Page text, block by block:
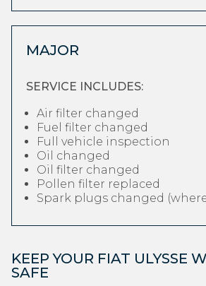
MAJOR
SERVICE INCLUDES:
Air filter changed
Fuel filter changed
Full vehicle inspection
Oil changed
Oil filter changed
Pollen filter replaced
Spark plugs changed
KEEP YOUR FIAT ULYSSE
SAFE